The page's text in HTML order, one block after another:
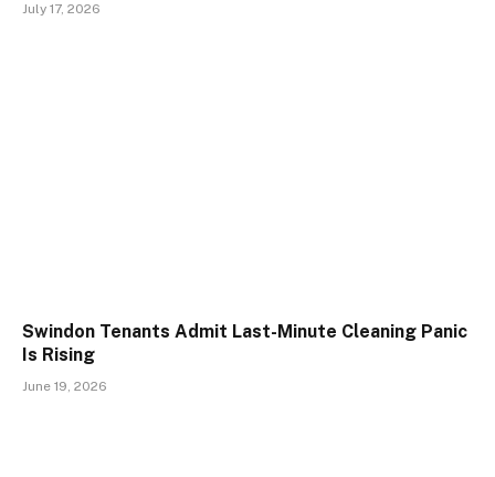
July 17, 2026
Swindon Tenants Admit Last-Minute Cleaning Panic
Is Rising
June 19, 2026